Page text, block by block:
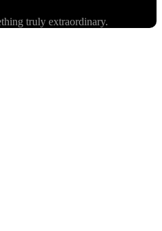
truly extraordinary.